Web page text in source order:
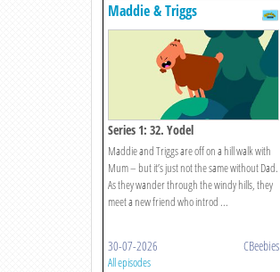
Maddie & Triggs
Series 1: 32. Yodel
Maddie and Triggs are off on a hill walk with
Mum – but it’s just not the same without Dad.
As they wander through the windy hills, they
meet a new friend who introd ...
30-07-2026 CBeebies
All episodes